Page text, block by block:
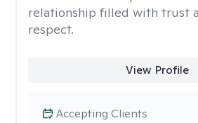
relationship filled with trust
respect.
View Profile
Accepting Clients